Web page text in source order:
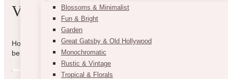
Blossoms & Minimalist
Fun & Bright
Garden
Great Gatsby & Old Hollywood
Monochromatic
Rustic & Vintage
Tropical & Florals
VIBE WITH US
How can we help you? Use the form to reach out and we will
be in touch with you as quickly as possible.